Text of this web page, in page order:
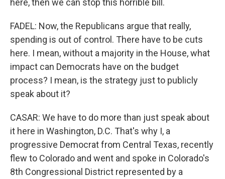
here, then we can stop this horrible bill.
FADEL: Now, the Republicans argue that really,
spending is out of control. There have to be cuts
here. I mean, without a majority in the House, what
impact can Democrats have on the budget
process? I mean, is the strategy just to publicly
speak about it?
CASAR: We have to do more than just speak about
it here in Washington, D.C. That's why I, a
progressive Democrat from Central Texas, recently
flew to Colorado and went and spoke in Colorado's
8th Congressional District represented by a